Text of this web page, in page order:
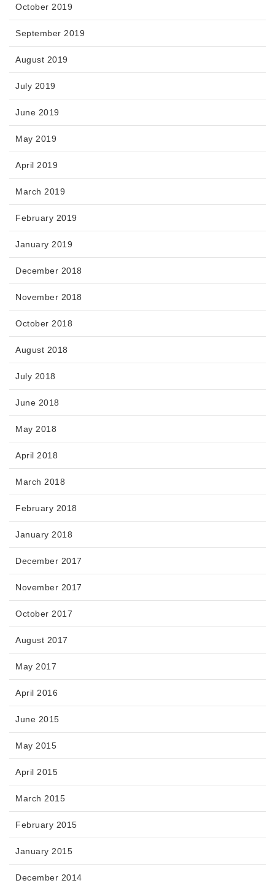
October 2019
September 2019
August 2019
July 2019
June 2019
May 2019
April 2019
March 2019
February 2019
January 2019
December 2018
November 2018
October 2018
August 2018
July 2018
June 2018
May 2018
April 2018
March 2018
February 2018
January 2018
December 2017
November 2017
October 2017
August 2017
May 2017
April 2016
June 2015
May 2015
April 2015
March 2015
February 2015
January 2015
December 2014